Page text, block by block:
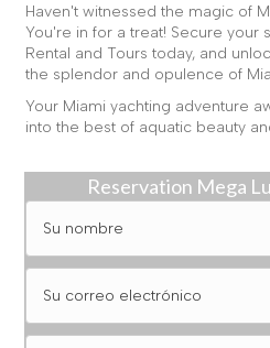
Haven't witnessed the magic of
You're in for a treat! Secure your
Rental and Tours today, and
the splendor and opulence of
Your Miami yachting adventure
into the best of aquatic beauty
Reservation Mega